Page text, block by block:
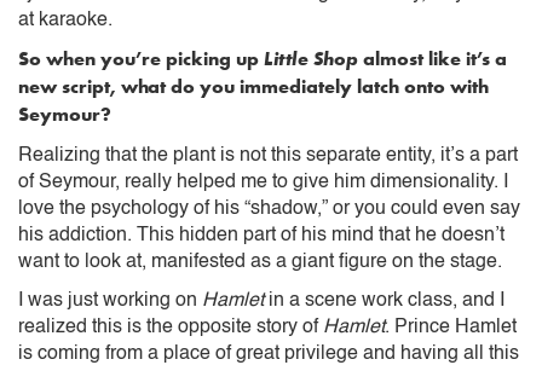
at karaoke.
So when you’re picking upLittle Shopalmost like it’s a
new script, what do you immediately latch onto with
Seymour?
Realizing that the plant is not this separate entity, it’s a part
of Seymour, really helped me to give him dimensionality. I
love the psychology of his “shadow,” or you could even say
his addiction. This hidden part of his mind that he doesn’t
want to look at, manifested as a giant figure on the stage.
I was just working on Hamletin a scene work class, and I
realized this is the opposite story of Hamlet. Prince Hamlet
is coming from a place of great privilege and having all this